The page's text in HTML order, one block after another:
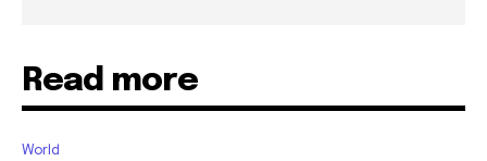
Read more
World